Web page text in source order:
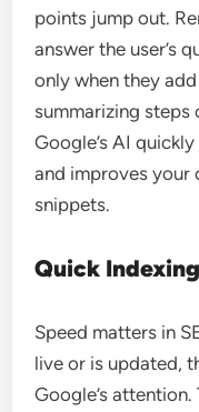
points jump out.
answer the user’s
only when they
summarizing steps
Google’s AI
and improves your
snippets.
Quick Indexing
Speed matters in
live or is updated,
Google’s